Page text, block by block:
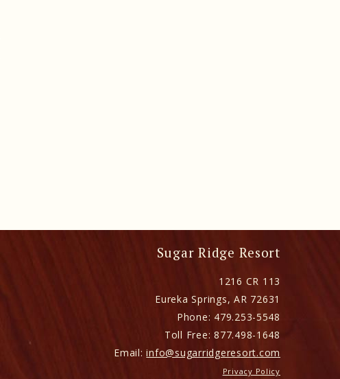
Sugar Ridge Resort
1216 CR 113
Eureka Springs,AR 72631
Phone: 479.253-5548
Toll Free:877.498-1648
Email:info@sugarridgeresort.com
Privacy Policy